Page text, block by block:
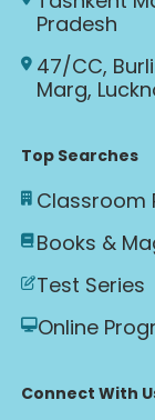
Pradesh
47/CC,
Marg,
Top Searches
Classroom
Books &
Test Series
Online
Connect With